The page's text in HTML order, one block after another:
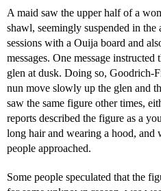
A maid saw the upper half of a
shawl, seemingly suspended in
sessions with a Ouija board and
messages. One message
glen at dusk. Doing so, Goodrich-
nun move slowly up the glen and
saw the same figure other times,
reports described the figure as a
long hair and wearing a hood, and
people approached.
Some people speculated that the